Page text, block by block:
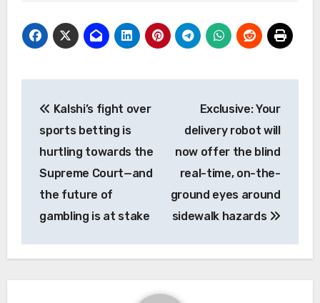
navigation
Kalshi’s fight over
sports betting is
hurtling towards the
Supreme Court—and
the future of
gambling is at stake
Exclusive: Your
delivery robot will
now offer the blind
real-time, on-the-
ground eyes around
sidewalk hazards